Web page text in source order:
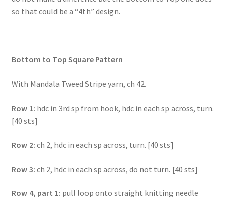
so that could be a “4th” design.
Bottom to Top Square Pattern
With Mandala Tweed Stripe yarn, ch 42.
Row 1: hdc in 3rd sp from hook, hdc in each sp across, turn.
[40 sts]
Row 2: ch 2, hdc in each sp across, turn. [40 sts]
Row 3: ch 2, hdc in each sp across, do not turn. [40 sts]
Row 4, part 1: pull loop onto straight knitting needle